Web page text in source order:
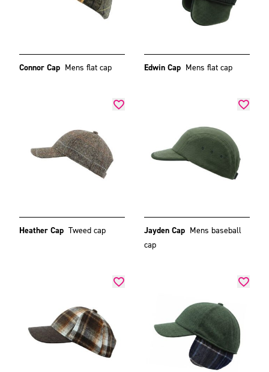
Connor Cap Mens flat cap Edwin Cap Mens flat cap
Heather Cap Tweed cap Jayden Cap Mens baseball
cap